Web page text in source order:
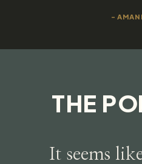
-
It seems
THE